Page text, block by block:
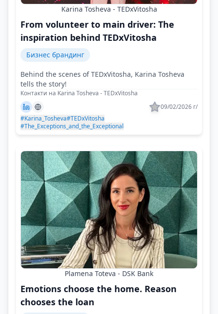
Karina Tosheva - TEDxVitosha
From volunteer to main driver: The
inspiration behind TEDxVitosha
Бизнес брандинг
Behind the scenes of TEDxVitosha, Karina Tosheva
tells the story!
Контакти на Karina Tosheva - TEDxVitosha
09/02/2026 г/
#Karina_Tosheva#TEDxVitosha
#The_Exceptions_and_the_Exceptional
Plamena Toteva - DSK Bank
Emotions choose the home. Reason
chooses the loan